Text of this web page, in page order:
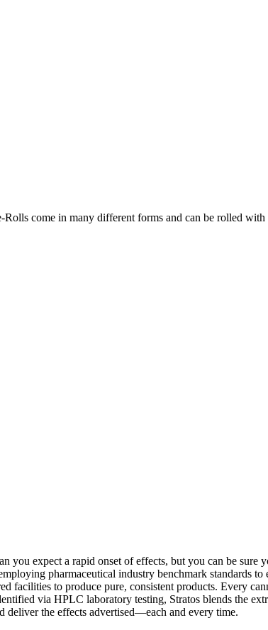
come in many different forms and can be rolled
you expect a rapid onset of effects, but you can be
pharmaceutical industry benchmark standards to
facilities to produce pure, consistent products. Every
via HPLC laboratory testing, Stratos blends the
deliver the effects advertised—each and every time.